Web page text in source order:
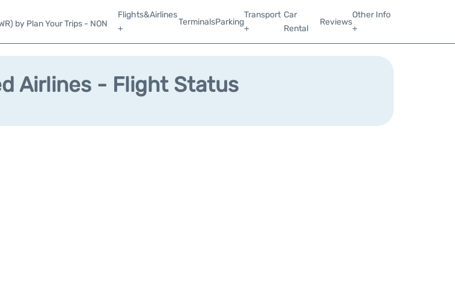
by Plan Your Trips - NON
Flights&Airlines
+
TerminalsParking
Transport
+
Car
Rental
Reviews
Other Info
+
Airlines - Flight Status